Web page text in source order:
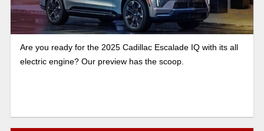
Are you ready for the 2025 Cadillac Escalade IQ with its all
electric engine? Our preview has the scoop.